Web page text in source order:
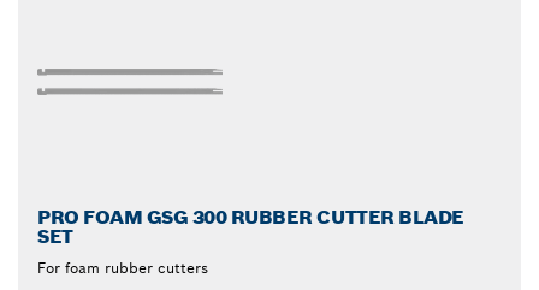
PRO FOAM GSG 300 RUBBER CUTTER BLADE
SET
For foam rubber cutters